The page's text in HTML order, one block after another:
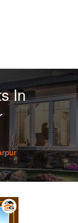
In